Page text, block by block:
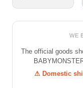
WE
The official goods
⚠ Domestic